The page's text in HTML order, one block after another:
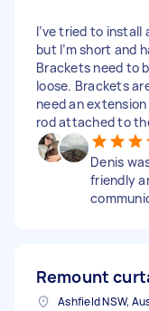
I’ve tried to
but I’m short and
Brackets need to
loose. Brackets
need an
rod attached to
Denis
friendly
Remount
Ashfield NSW,